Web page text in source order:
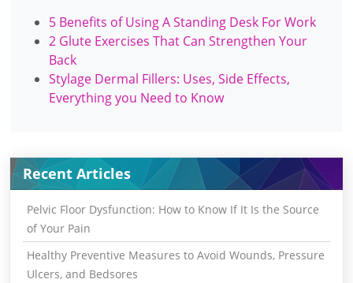
5 Benefits of Using A Standing Desk For Work
2 Glute Exercises That Can Strengthen Your
Back
Stylage Dermal Fillers: Uses, Side Effects,
Everything you Need to Know
Recent Articles
Pelvic Floor Dysfunction: How to Know If It Is the Source
of Your Pain
Healthy Preventive Measures to Avoid Wounds, Pressure
Ulcers, and Bedsores